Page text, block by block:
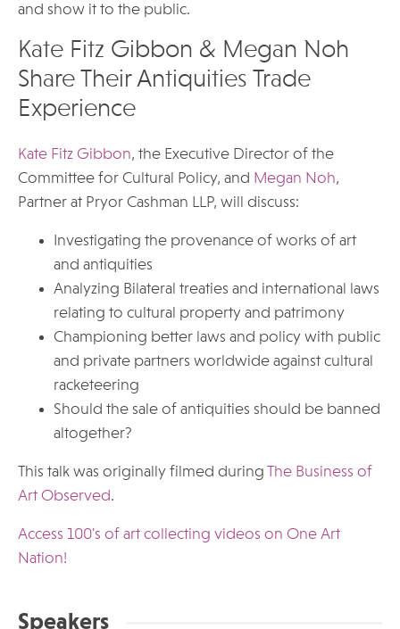
and show it to the public.
Kate Fitz Gibbon & Megan Noh
Share Their Antiquities Trade
Experience
Kate Fitz Gibbon, the Executive Director of the
Committee for Cultural Policy, and Megan Noh,
Partner at Pryor Cashman LLP, will discuss:
Investigating the provenance of works of art
and antiquities
Analyzing Bilateral treaties and international laws
relating to cultural property and patrimony
Championing better laws and policy with public
and private partners worldwide against cultural
racketeering
Should the sale of antiquities should be banned
altogether?
This talk was originally filmed during The Business of
Art Observed.
Access 100's of art collecting videos on One Art
Nation!
Speakers